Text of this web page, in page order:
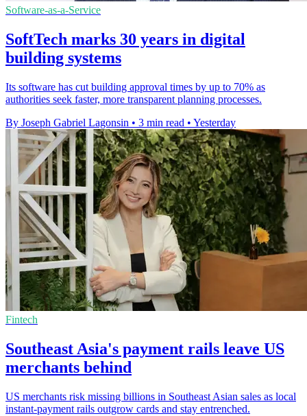
Software-as-a-Service
SoftTech marks 30 years in digital
building systems
Its software has cut building approval times by up to 70% as
authorities seek faster, more transparent planning processes.
By Joseph Gabriel Lagonsin • 3 min read • Yesterday
Fintech
Southeast Asia's payment rails leave US
merchants behind
US merchants risk missing billions in Southeast Asian sales as local
instant-payment rails outgrow cards and stay entrenched.